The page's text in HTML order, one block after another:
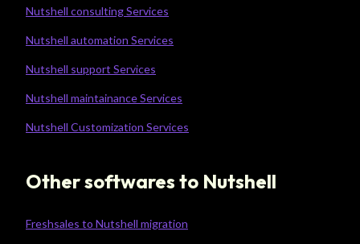
Nutshell consulting Services
Nutshell automation Services
Nutshell support Services
Nutshell maintainance Services
Nutshell Customization Services
Other softwares to Nutshell
Freshsales to Nutshell migration